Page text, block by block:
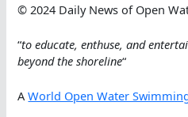
© 2024 Daily News of Open
“to educate, enthuse, and
beyond the shoreline“
AWorld Open Water